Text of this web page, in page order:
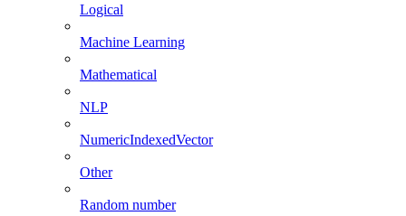
Logical
Machine Learning
Mathematical
NLP
NumericIndexedVector
Other
Random number